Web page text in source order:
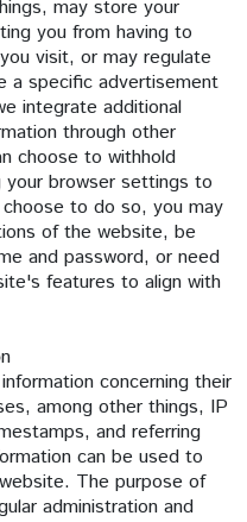
may store your
you from having to
visit, or may regulate
a specific advertisement
integrate additional
through other
choose to withhold
your browser settings to
to do so, you may
of the website, be
and password, or need
features to align with
n
concerning their
among other things, IP
and referring
can be used to
The purpose of
administration and